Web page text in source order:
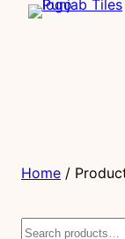
Home /
S